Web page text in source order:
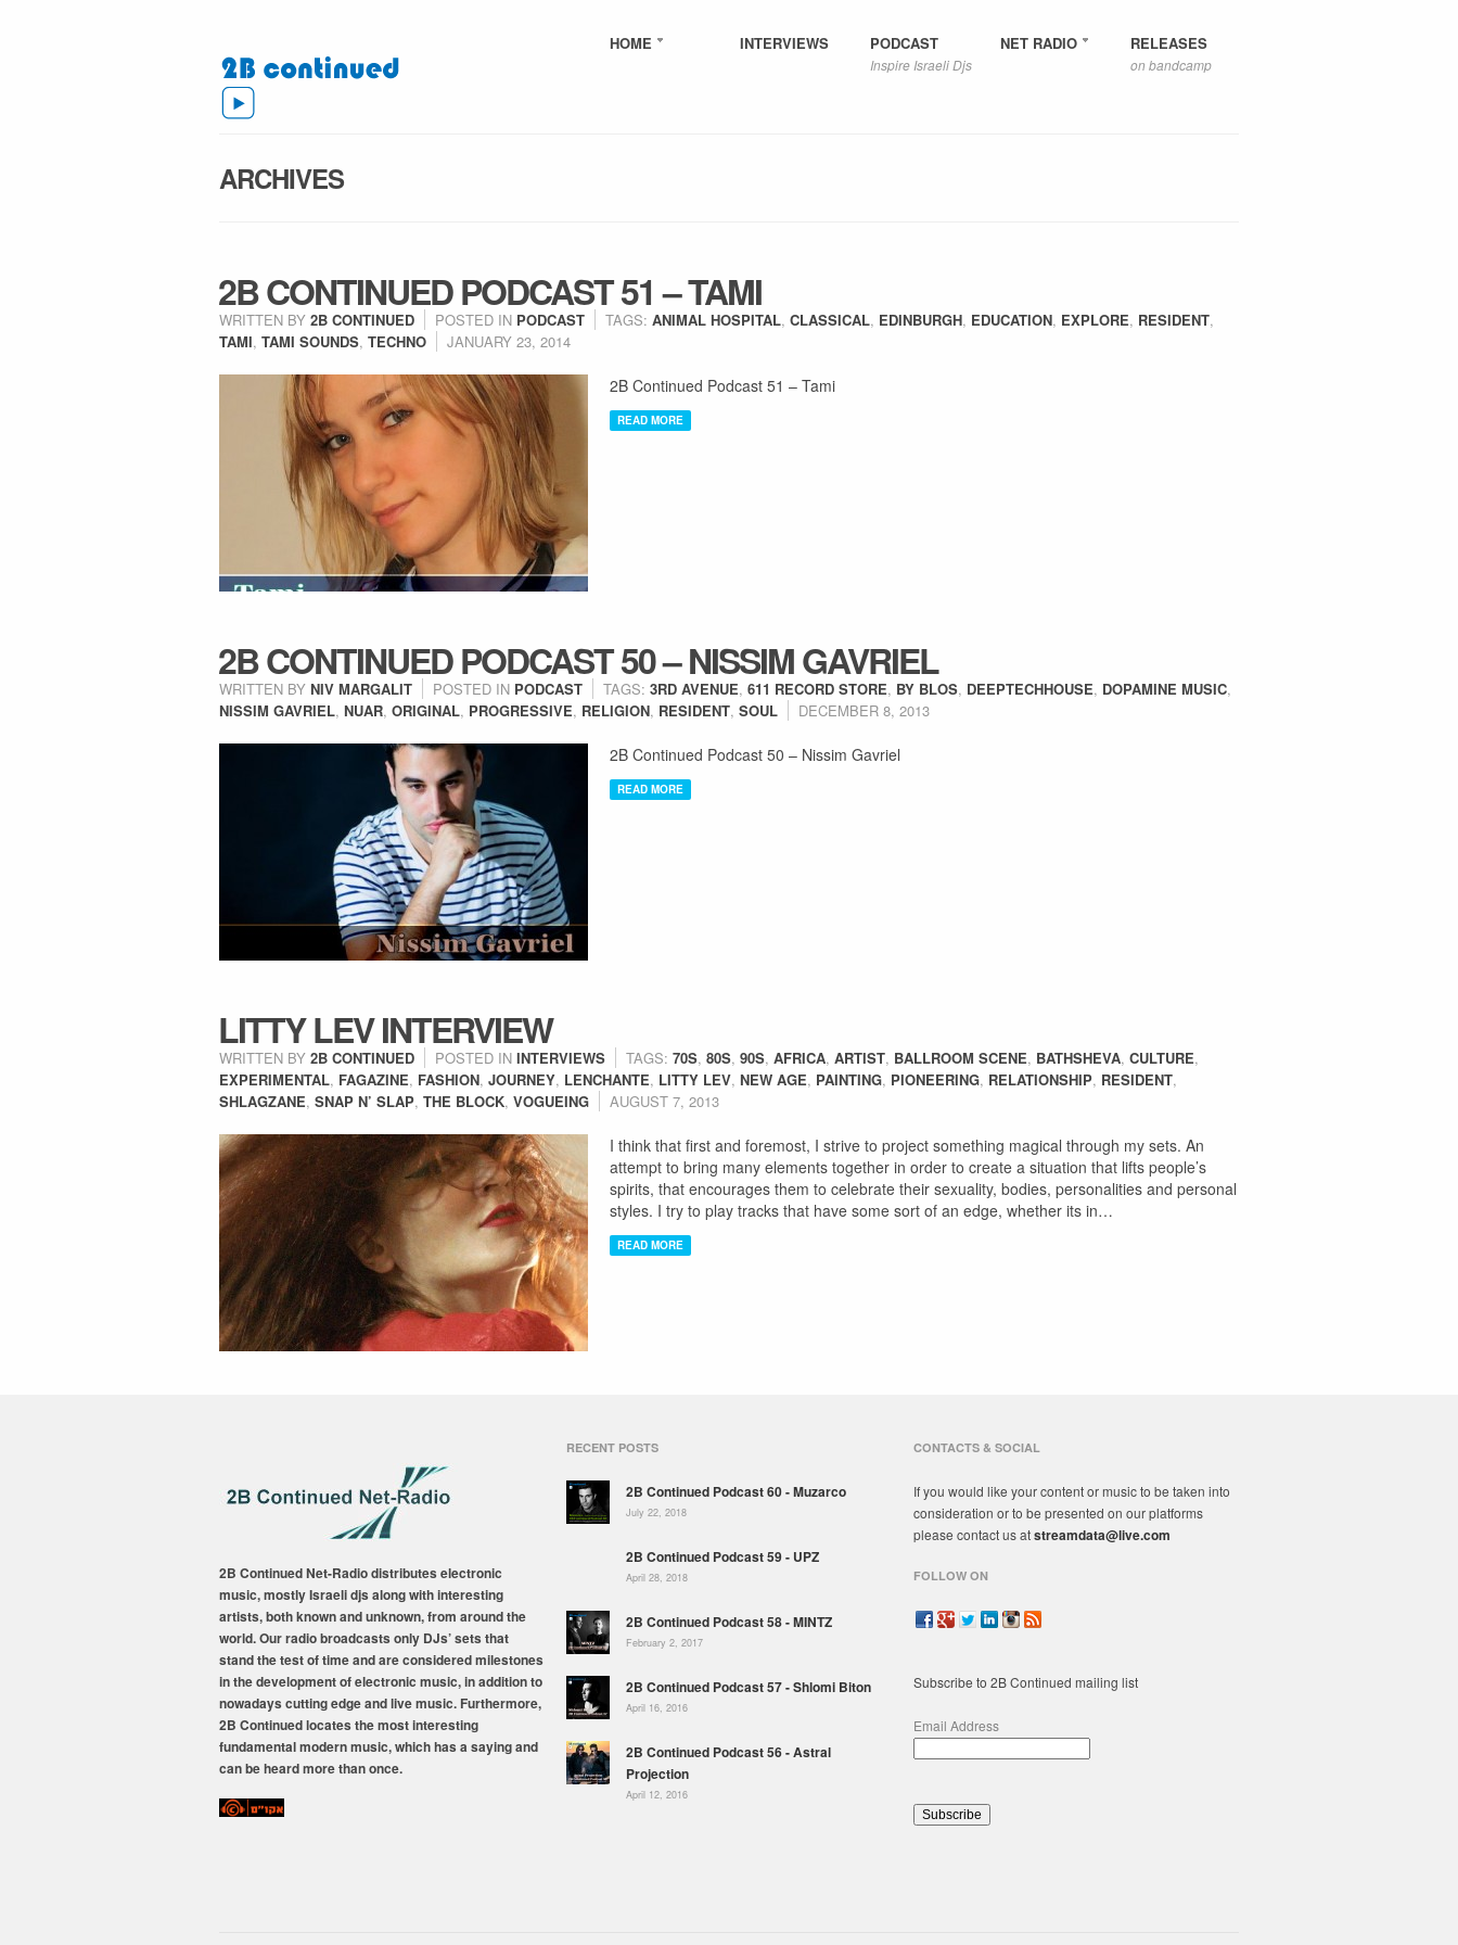
HOME INTERVIEWS PODCAST
Inspire Israeli Djs
NET RADIO RELEASES
on bandcamp
ARCHIVES
2B CONTINUED PODCAST 51 – TAMI
WRITTEN BY 2B CONTINUED POSTED IN PODCAST TAGS: ANIMAL HOSPITAL, CLASSICAL, EDINBURGH, EDUCATION, EXPLORE, RESIDENT,
TAMI, TAMI SOUNDS, TECHNO JANUARY 23, 2014
2B Continued Podcast 51 – Tami
READ MORE
2B CONTINUED PODCAST 50 – NISSIM GAVRIEL
WRITTEN BY NIV MARGALIT POSTED IN PODCAST TAGS: 3RD AVENUE, 611 RECORD STORE, BY BLOS, DEEPTECHHOUSE, DOPAMINE MUSIC,
NISSIM GAVRIEL, NUAR, ORIGINAL, PROGRESSIVE, RELIGION, RESIDENT, SOUL DECEMBER 8, 2013
2B Continued Podcast 50 – Nissim Gavriel
READ MORE
LITTY LEV INTERVIEW
WRITTEN BY 2B CONTINUED POSTED IN INTERVIEWS TAGS: 70S, 80S, 90S, AFRICA, ARTIST, BALLROOM SCENE, BATHSHEVA, CULTURE,
EXPERIMENTAL, FAGAZINE, FASHION, JOURNEY, LENCHANTE, LITTY LEV, NEW AGE, PAINTING, PIONEERING, RELATIONSHIP, RESIDENT,
SHLAGZANE, SNAP N’ SLAP, THE BLOCK, VOGUEING AUGUST 7, 2013
I think that first and foremost, I strive to project something magical through my sets. An
attempt to bring many elements together in order to create a situation that lifts people’s
spirits, that encourages them to celebrate their sexuality, bodies, personalities and personal
styles. I try to play tracks that have some sort of an edge, whether its in…
READ MORE
2B Continued Net-Radio distributes electronic
music, mostly Israeli djs along with interesting
artists, both known and unknown, from around the
world. Our radio broadcasts only DJs’ sets that
stand the test of time and are considered milestones
in the development of electronic music, in addition to
nowadays cutting edge and live music. Furthermore,
2B Continued locates the most interesting
fundamental modern music, which has a saying and
can be heard more than once.
RECENT POSTS
2B Continued Podcast 60 - Muzarco
July 22, 2018
2B Continued Podcast 59 - UPZ
April 28, 2018
2B Continued Podcast 58 - MINTZ
February 2, 2017
2B Continued Podcast 57 - Shlomi Biton
April 16, 2016
2B Continued Podcast 56 - Astral
Projection
April 12, 2016
CONTACTS & SOCIAL
If you would like your content or music to be taken into
consideration or to be presented on our platforms
please contact us atstreamdata@live.com
FOLLOW ON
Subscribe to 2B Continued mailing list
Email Address